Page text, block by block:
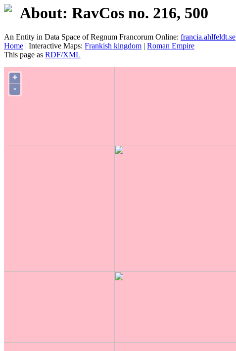
About: RavCos no. 216, 500
An Entity in Data Space of Regnum Francorum Online: francia.ahlfeldt.se
Home | Interactive Maps: Frankish kingdom | Roman Empire
This page as RDF/XML
+
-